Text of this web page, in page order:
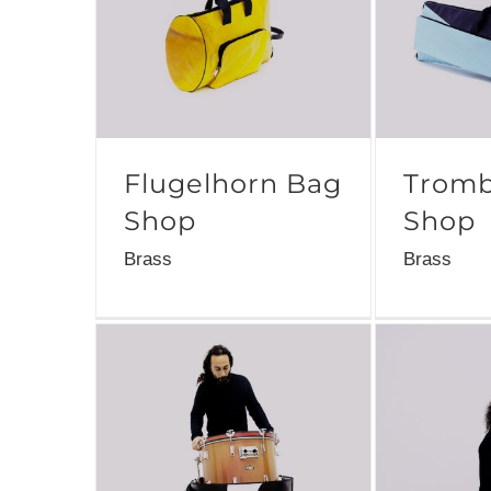
Flugelhorn Bag
Shop
Brass
Shop
Brass